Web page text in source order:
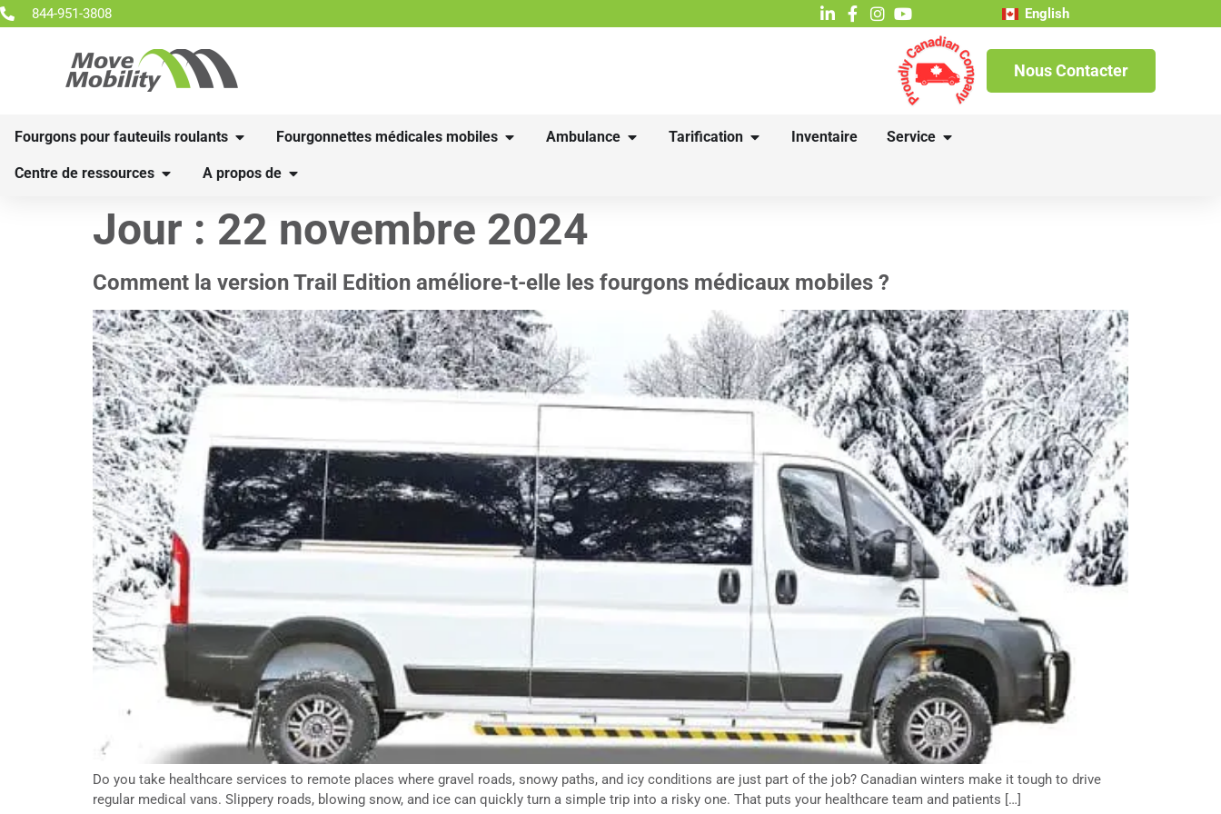
844-951-3808 English
Nous Contacter
Fourgons pour fauteuils roulants Fourgonnettes médicales mobiles Ambulance Tarification Inventaire Service
Centre de ressources A propos de
Jour : 22 novembre 2024
Comment la version Trail Edition améliore-t-elle les fourgons médicaux mobiles ?
Do you take healthcare services to remote places where gravel roads, snowy paths, and icy conditions are just part of the job? Canadian winters make it tough to drive
regular medical vans. Slippery roads, blowing snow, and ice can quickly turn a simple trip into a risky one. That puts your healthcare team and patients […]